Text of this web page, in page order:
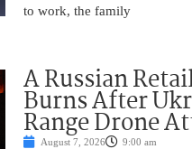
to work, the family
A Russian
Burns After
Range Drone
August 7, 2026 9:00 am